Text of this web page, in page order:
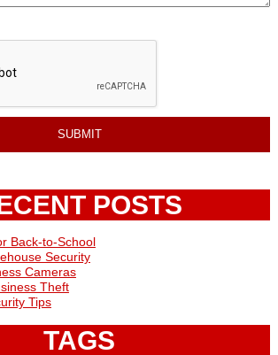
POSTS
Back-to-School
Security
Cameras
Theft
Tips
TAGS